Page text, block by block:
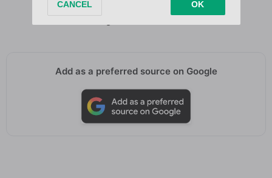
A glorious warrior
Add as a preferred source on Google